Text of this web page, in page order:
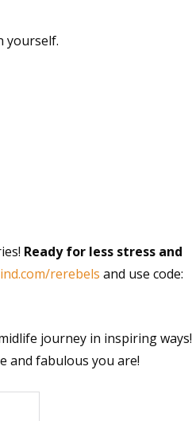
yourself.
Ready for less stress and
rerebels and use code:
journey in inspiring ways!
and fabulous you are!